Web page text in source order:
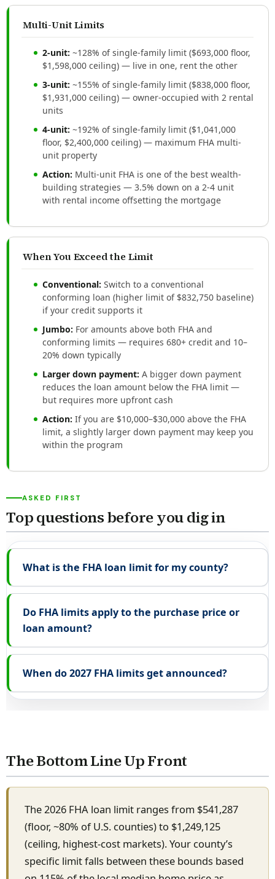
Multi-Unit Limits
2-unit: ~128% of single-family limit ($693,000 floor,
$1,598,000 ceiling) — live in one, rent the other
3-unit: ~155% of single-family limit ($838,000 floor,
$1,931,000 ceiling) — owner-occupied with 2 rental
units
4-unit: ~192% of single-family limit ($1,041,000
floor, $2,400,000 ceiling) — maximum FHA multi-
unit property
Action: Multi-unit FHA is one of the best wealth-
building strategies — 3.5% down on a 2-4 unit
with rental income offsetting the mortgage
When You Exceed the Limit
Conventional: Switch to a conventional
conforming loan (higher limit of $832,750 baseline)
if your credit supports it
Jumbo: For amounts above both FHA and
conforming limits — requires 680+ credit and 10–
20% down typically
Larger down payment: A bigger down payment
reduces the loan amount below the FHA limit —
but requires more upfront cash
Action: If you are $10,000–$30,000 above the FHA
limit, a slightly larger down payment may keep you
within the program
ASKED FIRST
Top questions before you dig in
What is the FHA loan limit for my county?
Do FHA limits apply to the purchase price or
loan amount?
When do 2027 FHA limits get announced?
The Bottom Line Up Front
The 2026 FHA loan limit ranges from $541,287
(floor, ~80% of U.S. counties) to $1,249,125
(ceiling, highest-cost markets). Your county’s
specific limit falls between these bounds based